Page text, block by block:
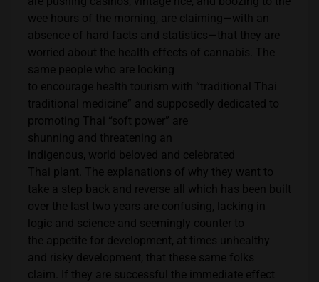
wee hours of the morning, are claiming—with an
absence of hard facts and statistics—that they are
worried about the health effects of cannabis. The
same people who are looking
to encourage health tourism with “traditional Thai
traditional medicine” and supposedly dedicated to
promoting Thai “soft power” are
shunning and threatening an
indigenous, world beloved and celebrated
Thai plant. The explanations of why they want to
take a step back and reverse all which has been built
over the last two years are confusing, lacking in
logic and science and seemingly counter to
the appetite for development, at times unhealthy
and risky development, that these same folks
claim. If they are successful the immediate effect